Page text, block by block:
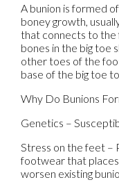
A bunion is formed
boney growth,
that connects to the
bones in the big toe
other toes of the
base of the big toe
Why Do Bunions
Genetics –
Stress on the feet –
footwear that places
worsen existing